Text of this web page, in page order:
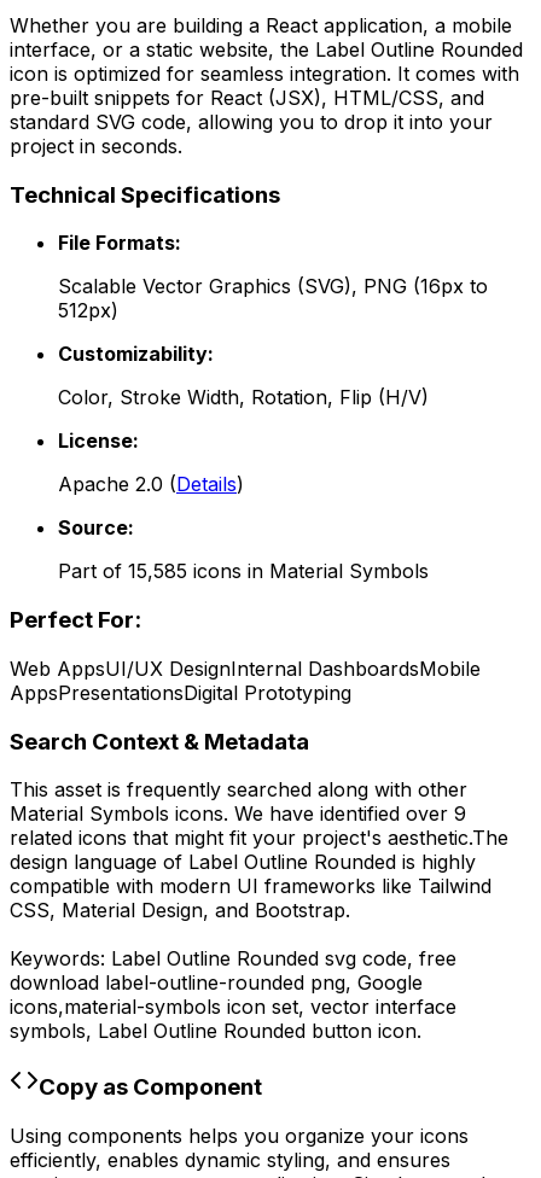
Whether you are building a React application, a mobile
interface, or a static website, the Label Outline Rounded
icon is optimized for seamless integration. It comes with
pre-built snippets for React (JSX), HTML/CSS, and
standard SVG code, allowing you to drop it into your
project in seconds.
Technical Specifications
File Formats:
Scalable Vector Graphics (SVG), PNG (16px to
512px)
Customizability:
Color, Stroke Width, Rotation, Flip (H/V)
License:
Apache 2.0 (Details)
Source:
Part of 15,585 icons in Material Symbols
Perfect For:
Web AppsUI/UX DesignInternal DashboardsMobile
AppsPresentationsDigital Prototyping
Search Context & Metadata
This asset is frequently searched along with other
Material Symbols icons. We have identified over 9
related icons that might fit your project's aesthetic.The
design language of Label Outline Rounded is highly
compatible with modern UI frameworks like Tailwind
CSS, Material Design, and Bootstrap.
Keywords: Label Outline Rounded svg code, free
download label-outline-rounded png, Google
icons,material-symbols icon set, vector interface
symbols, Label Outline Rounded button icon.
Copy as Component
Using components helps you organize your icons
efficiently, enables dynamic styling, and ensures